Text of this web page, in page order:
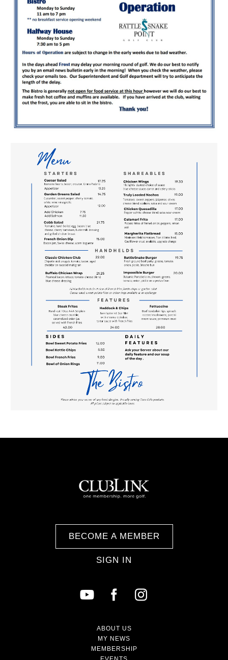
BECOME A MEMBER
SIGN IN
ABOUT US
MY NEWS
MEMBERSHIP